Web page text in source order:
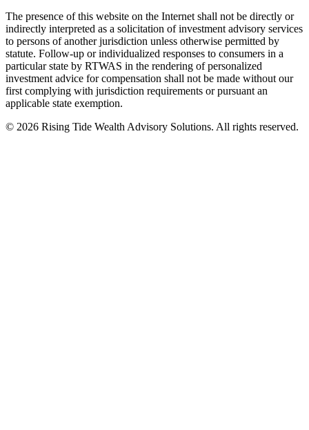
The presence of this website on the Internet shall not be directly or
indirectly interpreted as a solicitation of investment advisory services
to persons of another jurisdiction unless otherwise permitted by
statute. Follow-up or individualized responses to consumers in a
particular state by RTWAS in the rendering of personalized
investment advice for compensation shall not be made without our
first complying with jurisdiction requirements or pursuant an
applicable state exemption.
© 2026 Rising Tide Wealth Advisory Solutions. All rights reserved.